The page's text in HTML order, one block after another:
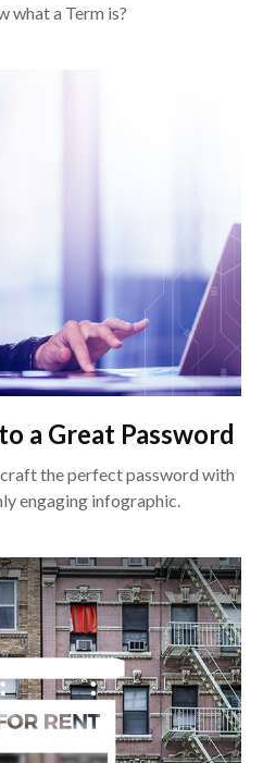
what a Term is?
a Great Password
the perfect password with
engaging infographic.